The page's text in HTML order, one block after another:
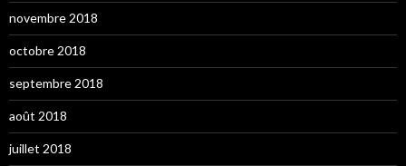
novembre 2018
octobre 2018
septembre 2018
août 2018
juillet 2018